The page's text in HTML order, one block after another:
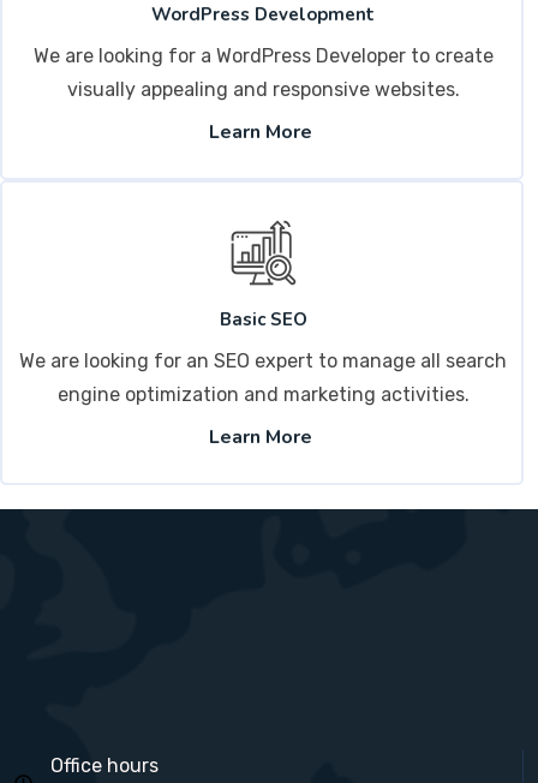
WordPress Development
We are looking for a WordPress Developer to create
visually appealing and responsive websites.
Learn More
Basic SEO
We are looking for an SEO expert to manage all search
engine optimization and marketing activities.
Learn More
Office hours